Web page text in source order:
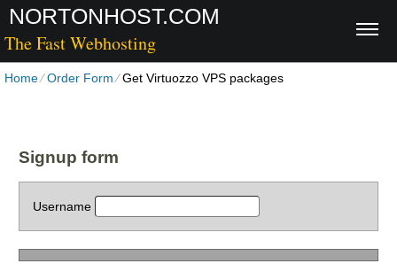
NORTONHOST.COM
The Fast Webhosting
Home⁄Order Form⁄Get Virtuozzo VPS packages
Signup form
Username